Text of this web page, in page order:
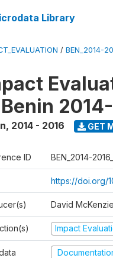
Library
/ BEN_2014-
, 2014 - 2016 GET
ID BEN_2014-
https://doi.org/
David
Impact